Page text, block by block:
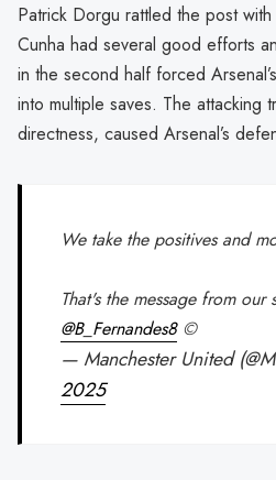
Patrick Dorgu rattled the post
Cunha had several good efforts
in the second half forced
into multiple saves. The attacking
directness, caused Arsenal’s
We take the positives and
That's the message from our
@B_Fernandes8©️
— Manchester United
2025